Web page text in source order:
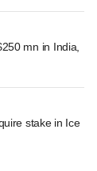
mn in India,
stake in Ice